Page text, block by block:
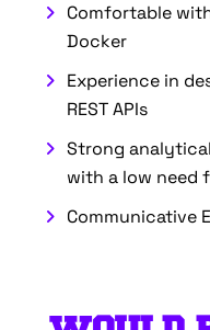
Comfortable
Docker
Experience in
REST APIs
Strong
with a low need
Communicative